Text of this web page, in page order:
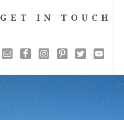
GET IN TOUCH